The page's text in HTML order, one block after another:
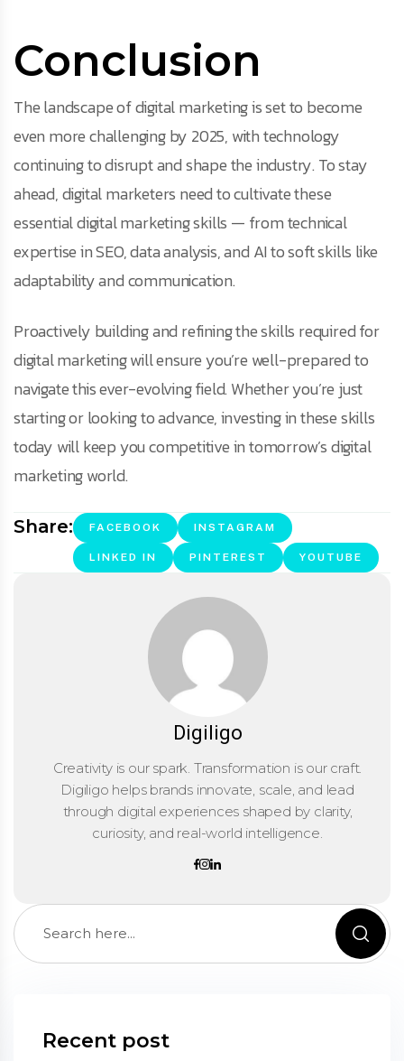
Conclusion
The landscape of digital marketing is set to become
even more challenging by 2025, with technology
continuing to disrupt and shape the industry. To stay
ahead, digital marketers need to cultivate these
essential digital marketing skills — from technical
expertise in SEO, data analysis, and AI to soft skills like
adaptability and communication.
Proactively building and refining the skills required for
digital marketing will ensure you’re well-prepared to
navigate this ever-evolving field. Whether you’re just
starting or looking to advance, investing in these skills
today will keep you competitive in tomorrow’s digital
marketing world.
Share: FACEBOOK INSTAGRAM
LINKED IN PINTEREST YOUTUBE
Digiligo
Creativity is our spark. Transformation is our craft.
Digiligo helps brands innovate, scale, and lead
through digital experiences shaped by clarity,
curiosity, and real-world intelligence.
Recent post